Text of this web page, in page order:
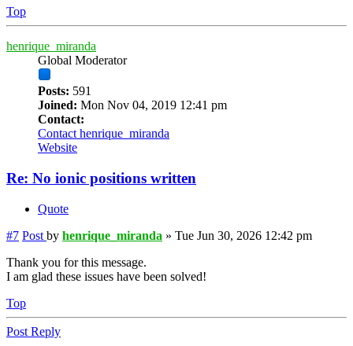
Top
henrique_miranda
Global Moderator
Posts: 591
Joined: Mon Nov 04, 2019 12:41 pm
Contact:
Contact henrique_miranda
Website
Re: No ionic positions written
Quote
#7 Post by henrique_miranda » Tue Jun 30, 2026 12:42 pm
Thank you for this message.
I am glad these issues have been solved!
Top
Post Reply